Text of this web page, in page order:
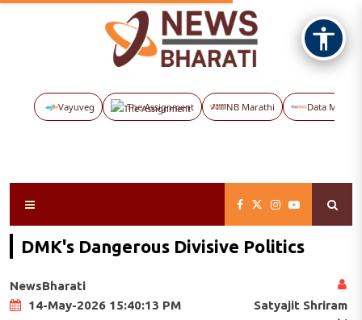
Vayuveg The Assignment NB Marathi Data Maps
DMK's Dangerous Divisive Politics
NewsBharati
14-May-2026 15:40:13 PM
Satyajit Shriram